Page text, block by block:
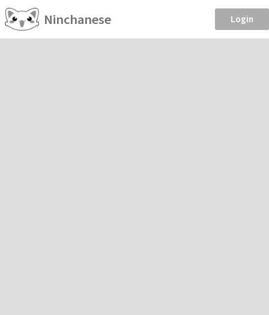
Ninchanese Login